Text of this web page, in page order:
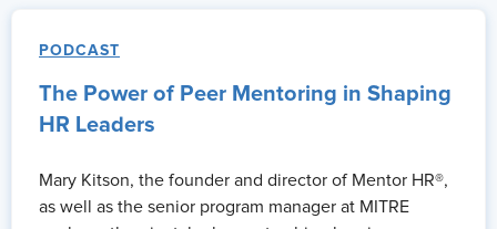
PODCAST
The Power of Peer Mentoring in Shaping
HR Leaders
Mary Kitson, the founder and director of Mentor HR®,
as well as the senior program manager at MITRE